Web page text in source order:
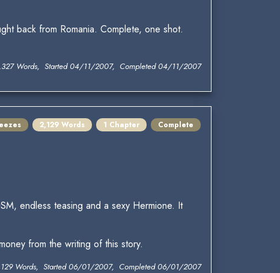
back from Romania. Complete, one shot.
Words, Started 04/11/2007, Completed 04/11/2007
2,129 Words 1 Chapter Complete
endless teasing and a sexy Hermione. It
from the writing of this story.
Words, Started 06/01/2007, Completed 06/01/2007